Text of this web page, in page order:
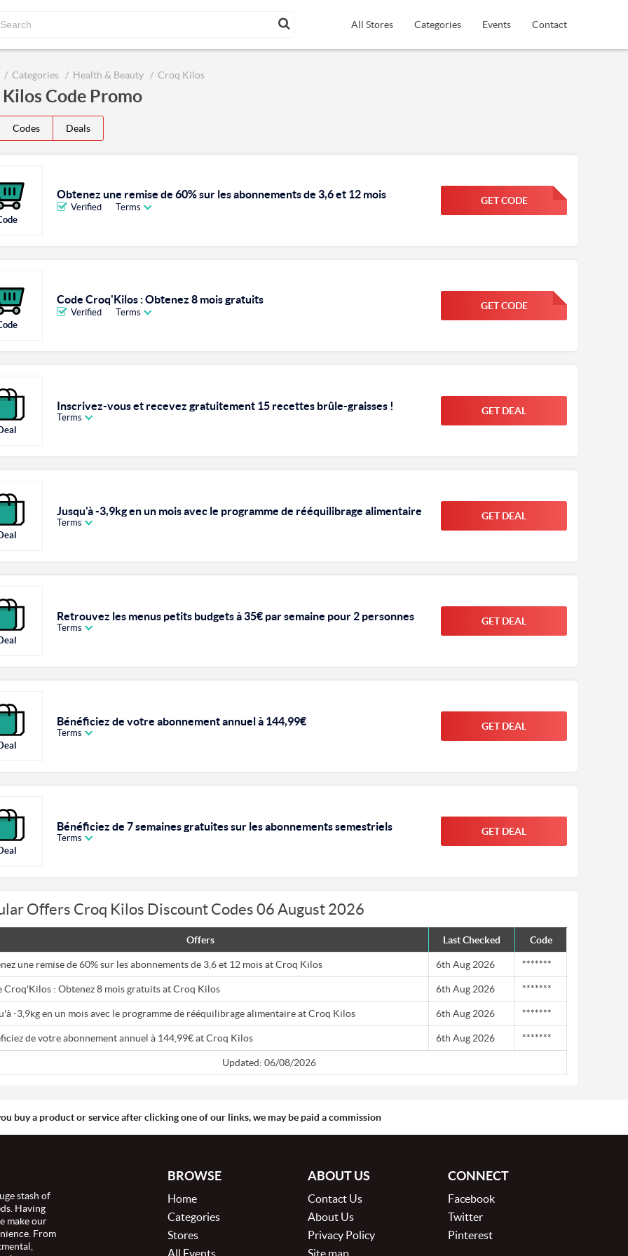
All Stores Categories Events Contact
Categories Health & Beauty Croq Kilos
Code Promo
Codes Deals
Obtenez une remise de 60% sur les abonnements de 3,6 et 12 mois
Verified Terms
GET CODE
FGKWFGKW
Code Croq'Kilos : Obtenez 8 mois gratuits
Verified Terms
GET CODE
FGKWFGKW
Inscrivez-vous et recevez gratuitement 15 recettes brûle-graisses !
Terms
GET DEAL
Jusqu'à -3,9kg en un mois avec le programme de rééquilibrage alimentaire
Terms
GET DEAL
Retrouvez les menus petits budgets à 35€ par semaine pour 2 personnes
Terms
GET DEAL
Bénéficiez de votre abonnement annuel à 144,99€
Terms
GET DEAL
Bénéficiez de 7 semaines gratuites sur les abonnements semestriels
Terms
GET DEAL
Offers Croq Kilos Discount Codes 06 August 2026
Offers Last Checked Code
une remise de 60% sur les abonnements de 3,6 et 12 mois at Croq Kilos 6th Aug 2026 *******
Croq'Kilos : Obtenez 8 mois gratuits at Croq Kilos 6th Aug 2026 *******
-3,9kg en un mois avec le programme de rééquilibrage alimentaire at Croq Kilos 6th Aug 2026 *******
de votre abonnement annuel à 144,99€ at Croq Kilos 6th Aug 2026 *******
Updated: 06/08/2026
buy a product or service after clicking one of our links, we may be paid a commission
stash of
Having
make our
From
BROWSE
Home
Categories
Stores
All Events
ABOUT US
Contact Us
About Us
Privacy Policy
Site map
CONNECT
Facebook
Twitter
Pinterest